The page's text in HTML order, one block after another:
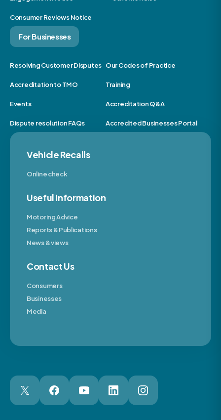
Consumer Reviews Notice
For Businesses
Resolving Customer Disputes Our Codes of Practice
Accreditation to TMO Training
Events Accreditation Q&A
Dispute resolution FAQs Accredited Businesses Portal
Vehicle Recalls
Online check
Useful Information
Motoring Advice
Reports & Publications
News & views
Contact Us
Consumers
Businesses
Media